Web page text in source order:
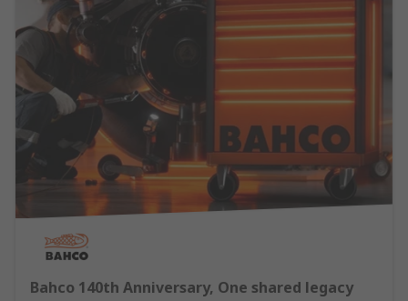
Bahco 140th Anniversary, One shared legacy